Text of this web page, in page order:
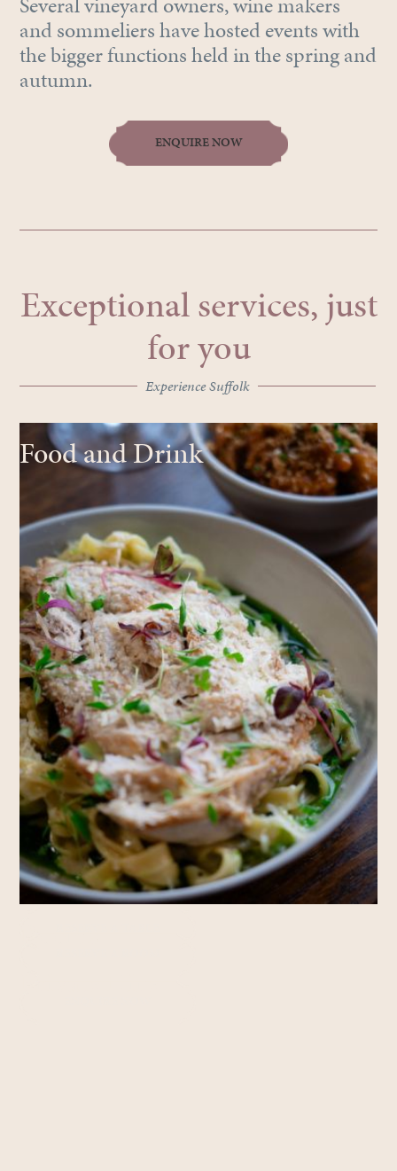
and sommeliers have hosted events with
the bigger functions held in the spring and
autumn.
ENQUIRE NOW
Exceptional services, just
for you
Experience Suffolk
Food and Drink